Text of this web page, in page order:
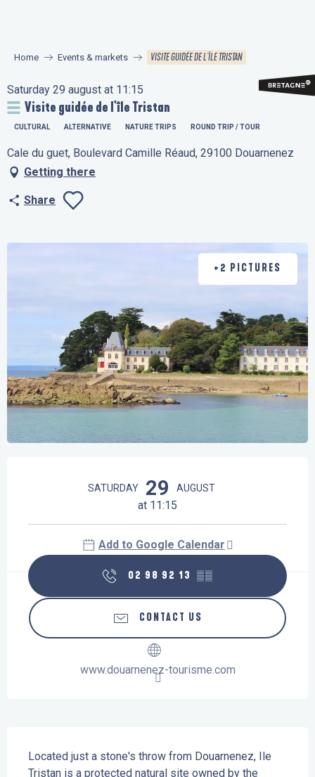
principal
Home Events & markets VISITE GUIDÉE DE L'ÎLE TRISTAN
Saturday 29 august at 11:15
Visite guidée de l'île Tristan
CULTURAL ALTERNATIVE NATURE TRIPS ROUND TRIP / TOUR
Cale du guet, Boulevard Camille Réaud, 29100 Douarnenez
Getting there
Share
+2 PICTURES
SATURDAY 29 AUGUST
at 11:15
Add to Google Calendar
02 98 92 13 ▒▒
CONTACT US
www.douarnenez-tourisme.com
Located just a stone's throw from Douarnenez, Ile
Tristan is a protected natural site owned by the